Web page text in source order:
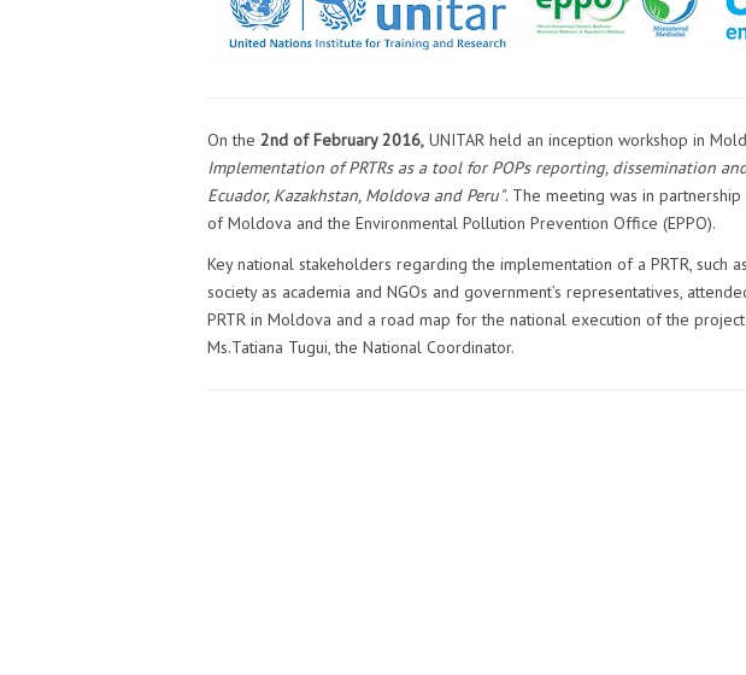
On the 2nd of February 2016, UNITAR held an inception workshop in
Implementation of PRTRs as a tool for POPs reporting, dissemination
Ecuador, Kazakhstan, Moldova andPeru". The meeting was in
of Moldova and the Environmental Pollution Prevention Office (EPPO).
Key national stakeholders regarding the implementation of a PRTR, such
society as academia and NGOs and government’s representatives,
PRTR in Moldova and a road map for the national execution of the
Ms.Tatiana Tugui, the National Coordinator.